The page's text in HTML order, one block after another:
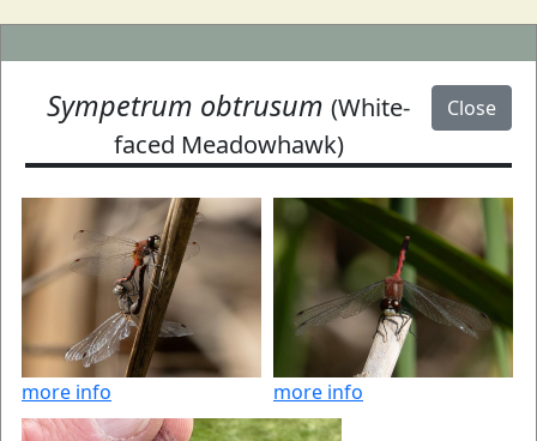
Close
Sympetrum obtrusum (White-
faced Meadowhawk)
more info more info